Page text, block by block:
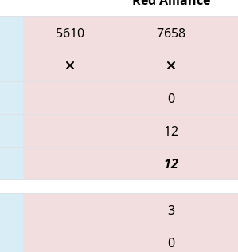
5610 7658
0
12
12
3
0